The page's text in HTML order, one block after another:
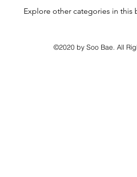
Explore other categories in this
©2020 by Soo Bae. All